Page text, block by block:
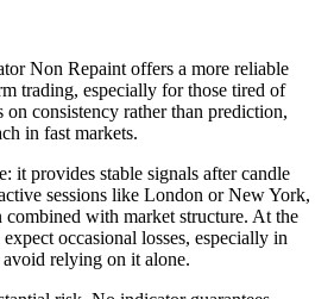
Non Repaint offers a more reliable
trading, especially for those tired of
consistency rather than prediction,
in fast markets.
it provides stable signals after candle
sessions like London or New York,
combined with market structure. At the
occasional losses, especially in
relying on it alone.